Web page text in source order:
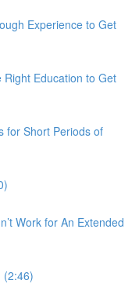
Experience to Get
Right Education to Get
for Short Periods of
Work for An Extended
(2:46)